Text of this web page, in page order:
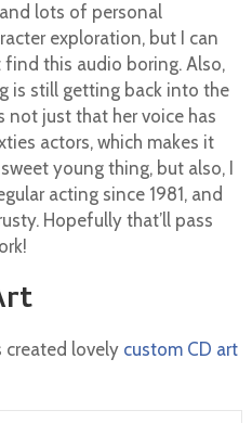
lots of personal
exploration, but I can
this audio boring. Also,
is still getting back into the
not just that her voice has
actors, which makes it
young thing, but also, I
acting since 1981, and
Hopefully that’ll pass
created lovely custom CD art